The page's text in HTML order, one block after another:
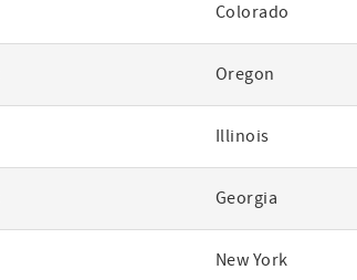
Colorado
Oregon
Illinois
Georgia
New York